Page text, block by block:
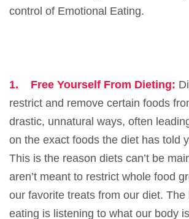
control of Emotional Eating.
1. Free Yourself From Dieting:
restrict and remove certain foods
drastic, unnatural ways, often
on the exact foods the diet has told
This is the reason diets can’t be
aren’t meant to restrict whole food
our favorite treats from our diet. The
eating is listening to what our body